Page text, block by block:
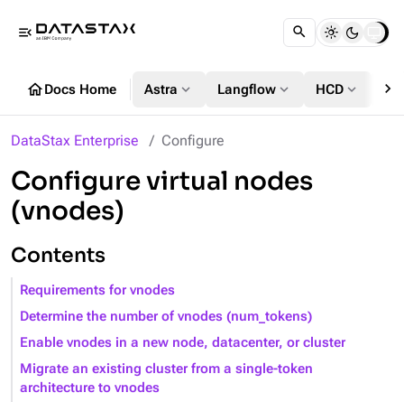
menu_open
homeDocs Home Astra expand_more Langflow expand_more HCD expand_more chevron_right
DataStax Enterprise Configure
Configure virtual nodes
(vnodes)
Contents
Requirements for vnodes
Determine the number of vnodes (num_tokens)
Enable vnodes in a new node, datacenter, or cluster
Migrate an existing cluster from a single-token
architecture to vnodes